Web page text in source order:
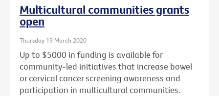
Multicultural communities grants
open
Thursday 19 March 2020
Up to $5000 in funding is available for
community-led initiatives that increase bowel
or cervical cancer screening awareness and
participation in multicultural communities.